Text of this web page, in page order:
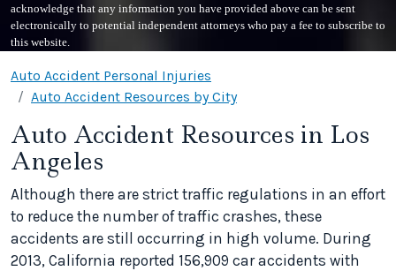
acknowledge that any information you have provided above can be sent
electronically to potential independent attorneys who pay a fee to subscribe to
this website.
Auto Accident Personal Injuries
Auto Accident Resources by City
Auto Accident Resources in Los
Angeles
Although there are strict traffic regulations in an effort
to reduce the number of traffic crashes, these
accidents are still occurring in high volume. During
2013, California reported 156,909 car accidents with